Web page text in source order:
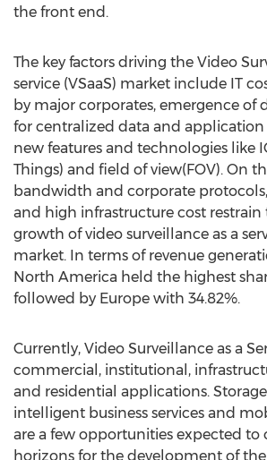
the front end.
The key factors driving the Video
service (VSaaS) market include IT
by major corporates, emergence of
for centralized data and
new features and technologies like
Things) and field of view(FOV). On
bandwidth and corporate
and high infrastructure cost
growth of video surveillance as a
market. In terms of revenue
North America held the highest
followed by Europe with 34.82%.
Currently, Video Surveillance as a
commercial, institutional,
and residential applications. Storage
intelligent business services and
are a few opportunities expected to
horizons for the development of the